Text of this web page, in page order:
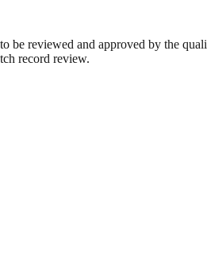
reviewed and approved by the
record review.